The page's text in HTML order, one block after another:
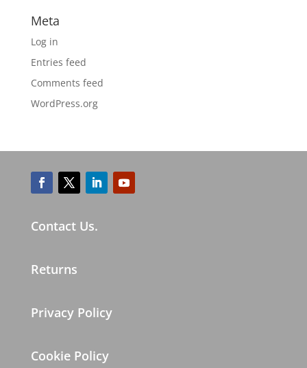
Meta
Log in
Entries feed
Comments feed
WordPress.org
Contact Us.
Returns
Privacy Policy
Cookie Policy